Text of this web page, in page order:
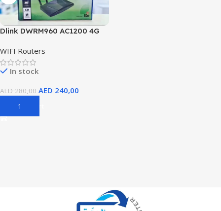
Dlink DWRM960 AC1200 4G
WIFI Routers
In stock
AED280,00 AED 240,00
Add To Cart